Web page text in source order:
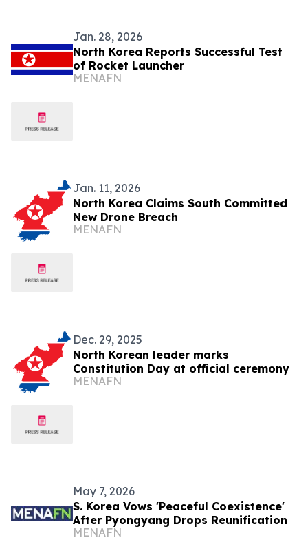
Jan. 28, 2026
North Korea Reports Successful Test
of Rocket Launcher
MENAFN
Jan. 11, 2026
North Korea Claims South Committed
New Drone Breach
MENAFN
Dec. 29, 2025
North Korean leader marks
Constitution Day at official ceremony
MENAFN
May 7, 2026
S. Korea Vows 'Peaceful Coexistence'
After Pyongyang Drops Reunification
MENAFN